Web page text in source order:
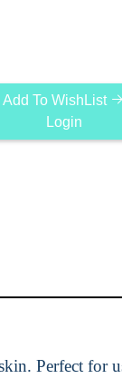
Add To WishList
Login
Perfect for